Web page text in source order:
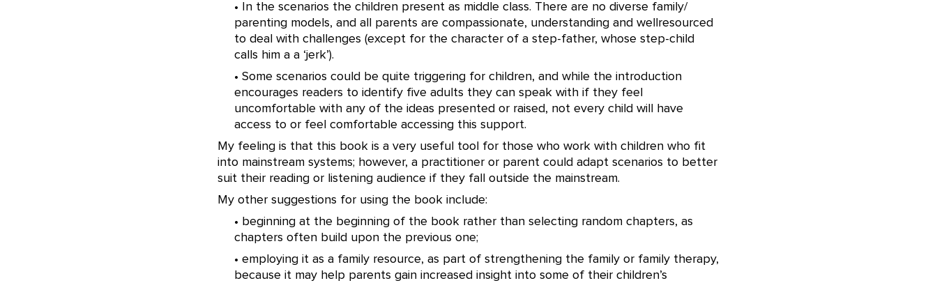
• In the scenarios the children present as middle class. There are no diverse family/
parenting models, and all parents are compassionate, understanding and wellresourced
to deal with challenges (except for the character of a step-father, whose step-child
calls him a a ‘jerk’).
• Some scenarios could be quite triggering for children, and while the introduction
encourages readers to identify five adults they can speak with if they feel
uncomfortable with any of the ideas presented or raised, not every child will have
access to or feel comfortable accessing this support.
My feeling is that this book is a very useful tool for those who work with children who fit
into mainstream systems; however, a practitioner or parent could adapt scenarios to better
suit their reading or listening audience if they fall outside the mainstream.
My other suggestions for using the book include:
• beginning at the beginning of the book rather than selecting random chapters, as
chapters often build upon the previous one;
• employing it as a family resource, as part of strengthening the family or family therapy,
because it may help parents gain increased insight into some of their children’s